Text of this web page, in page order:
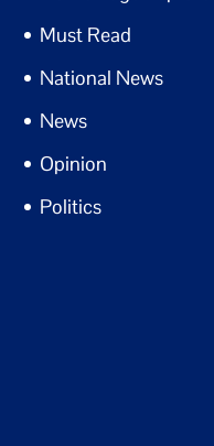
Must Read
National News
News
Opinion
Politics